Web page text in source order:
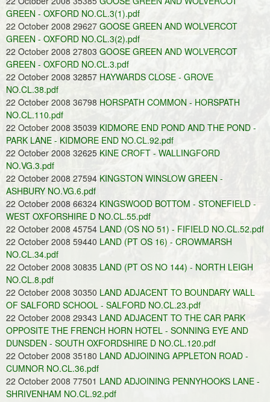
GREEN - OXFORD NO.CL.3(1).pdf
22 October 2008 29627 GOOSE GREEN AND WOLVERCOT
GREEN - OXFORD NO.CL.3(2).pdf
22 October 2008 27803 GOOSE GREEN AND WOLVERCOT
GREEN - OXFORD NO.CL.3.pdf
22 October 2008 32857 HAYWARDS CLOSE - GROVE
NO.CL.38.pdf
22 October 2008 36798 HORSPATH COMMON - HORSPATH
NO.CL.110.pdf
22 October 2008 35039 KIDMORE END POND AND THE POND -
PARK LANE - KIDMORE END NO.CL.92.pdf
22 October 2008 32625 KINE CROFT - WALLINGFORD
NO.VG.3.pdf
22 October 2008 27594 KINGSTON WINSLOW GREEN -
ASHBURY NO.VG.6.pdf
22 October 2008 66324 KINGSWOOD BOTTOM - STONEFIELD -
WEST OXFORSHIRE D NO.CL.55.pdf
22 October 2008 45754 LAND (OS NO 51) - FIFIELD NO.CL.52.pdf
22 October 2008 59440 LAND (PT OS 16) - CROWMARSH
NO.CL.34.pdf
22 October 2008 30835 LAND (PT OS NO 144) - NORTH LEIGH
NO.CL.8.pdf
22 October 2008 30350 LAND ADJACENT TO BOUNDARY WALL
OF SALFORD SCHOOL - SALFORD NO.CL.23.pdf
22 October 2008 29343 LAND ADJACENT TO THE CAR PARK
OPPOSITE THE FRENCH HORN HOTEL - SONNING EYE AND
DUNSDEN - SOUTH OXFORDSHIRE D NO.CL.120.pdf
22 October 2008 35180 LAND ADJOINING APPLETON ROAD -
CUMNOR NO.CL.36.pdf
22 October 2008 77501 LAND ADJOINING PENNYHOOKS LANE -
SHRIVENHAM NO.CL.92.pdf